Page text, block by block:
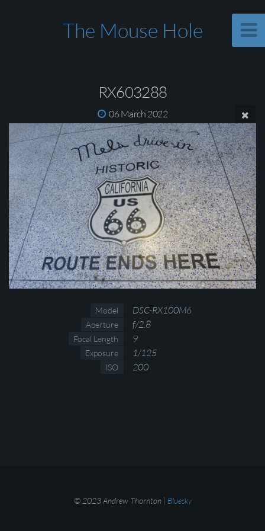
The Mouse Hole
RX603288
06 March 2022
Model DSC-RX100M6
Aperture f/2.8
Focal Length 9
Exposure 1/125
ISO 200
© 2023 Andrew Thornton | Bluesky